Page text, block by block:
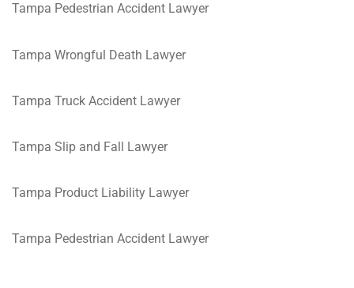
Tampa Pedestrian Accident Lawyer
Tampa Wrongful Death Lawyer
Tampa Truck Accident Lawyer
Tampa Slip and Fall Lawyer
Tampa Product Liability Lawyer
Tampa Pedestrian Accident Lawyer